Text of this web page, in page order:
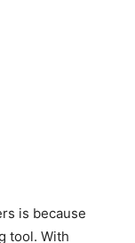
is because
tool. With